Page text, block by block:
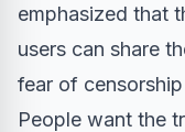
emphasized that
users can share
fear of
People want the